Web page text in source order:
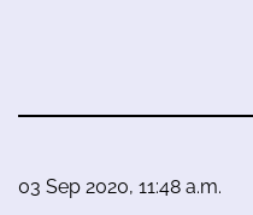
03 Sep 2020, 11:48 a.m.